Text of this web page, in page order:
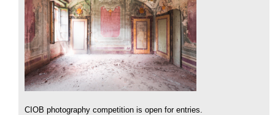
CIOB photography competition is open for entries.